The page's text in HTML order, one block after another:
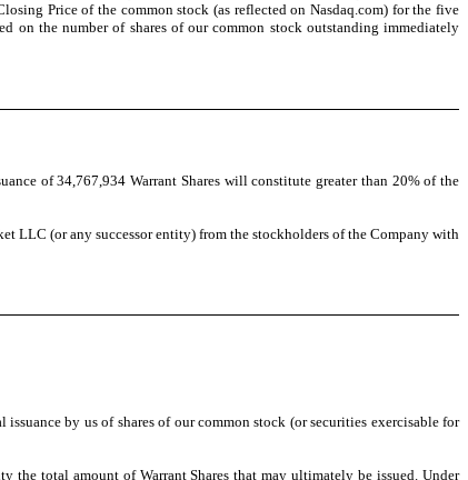
Price of the common stock (as reflected on Nasdaq.com) for the five
on the number of shares of our common stock outstanding immediately
of 34,767,934 Warrant Shares will constitute greater than 20% of the
LLC (or any successor entity) from the stockholders of the Company with
by us of shares of our common stock (or securities exercisable for
the total amount of Warrant Shares that may ultimately be issued. Under